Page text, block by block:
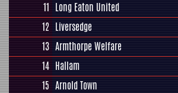
11 Long Eaton United
12 Liversedge
13 Armthorpe Welfare
14 Hallam
15 Arnold Town